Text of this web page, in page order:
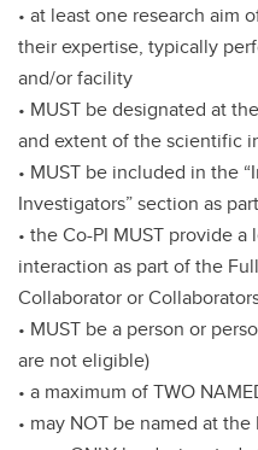
• at least one research aim
their expertise, typically
and/or facility
• MUST be designated at
and extent of the scientific
• MUST be included in the
Investigators” section as
• the Co-PI MUST provide
interaction as part of the
Collaborator or
• MUST be a person or
are not eligible)
• a maximum of TWO
• may NOT be named at the